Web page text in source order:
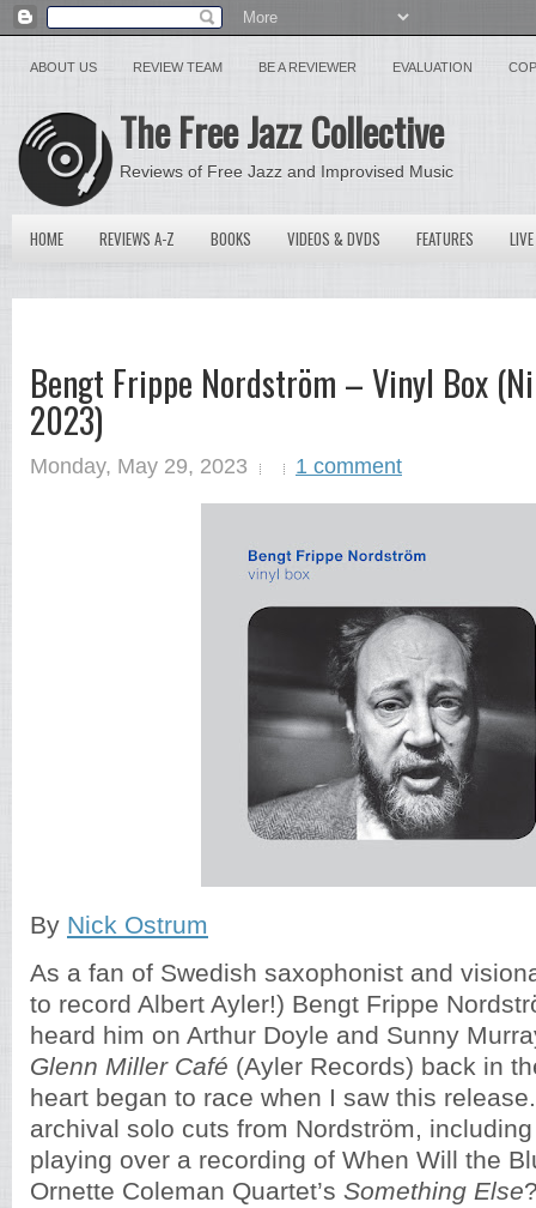
ABOUT US REVIEW TEAM BE A REVIEWER EVALUATION
The Free Jazz Collective
Reviews of Free Jazz and Improvised Music
HOME REVIEWS A-Z BOOKS VIDEOS & DVDS FEATURES
Bengt Frippe Nordström – Vinyl Box
2023)
Monday, May 29, 2023 1 comment
By Nick Ostrum
As a fan of Swedish saxophonist and
to record Albert Ayler!) Bengt Frippe
heard him on Arthur Doyle and Sunny
Glenn Miller Café (Ayler Records) back in
heart began to race when I saw this
archival solo cuts from Nordström,
playing over a recording of When Will the
Ornette Coleman Quartet’s Something Else